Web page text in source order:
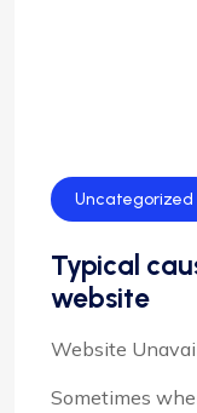
Uncategorized
Typical
website
Website
Sometimes